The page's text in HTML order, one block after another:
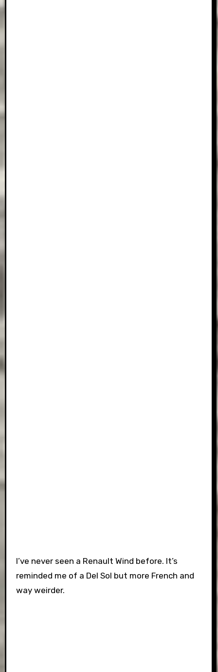
I’ve never seen a Renault Wind before. It’s
reminded me of a Del Sol but more French and
way weirder.